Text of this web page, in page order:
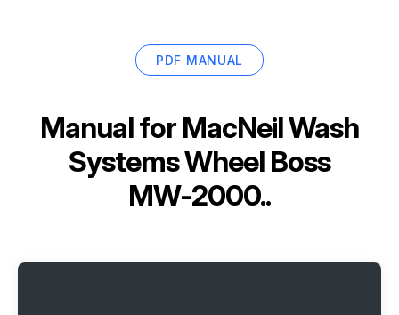
PDF MANUAL
Manual for MacNeil Wash
Systems Wheel Boss
MW-2000..